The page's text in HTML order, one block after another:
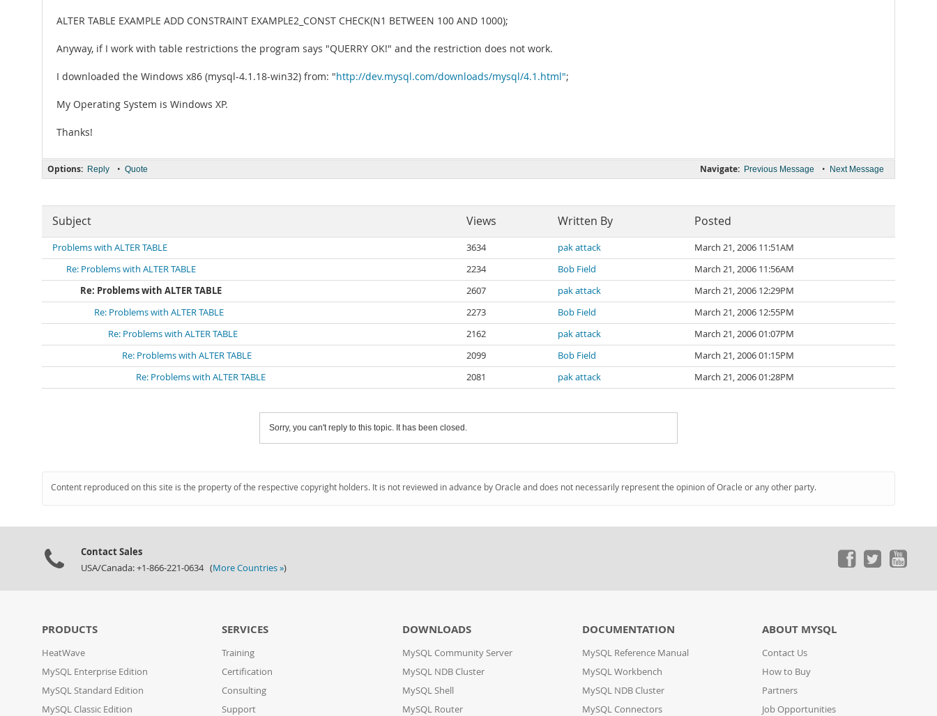
ALTER TABLE EXAMPLE ADD CONSTRAINT EXAMPLE2_CONST CHECK(N1 BETWEEN 100 AND 1000);
Anyway, if I work with table restrictions the program says "QUERRY OK!" and the restriction does not work.
I downloaded the Windows x86 (mysql-4.1.18-win32) from: "http://dev.mysql.com/downloads/mysql/4.1.html";
My Operating System is Windows XP.
Thanks!
Navigate: Previous Message • Next Message
Options: Reply • Quote
Subject Views Written By Posted
Problems with ALTER TABLE 3634 pak attack
March 21, 2006 11:51AM
Re: Problems with ALTER TABLE
2234 Bob Field
March 21, 2006 11:56AM
Re: Problems with ALTER TABLE
2607 pak attack
March 21, 2006 12:29PM
Re: Problems with ALTER TABLE
2273 Bob Field
March 21, 2006 12:55PM
Re: Problems with ALTER TABLE
2162 pak attack
March 21, 2006 01:07PM
Re: Problems with ALTER TABLE
2099 Bob Field
March 21, 2006 01:15PM
Re: Problems with ALTER TABLE
2081 pak attack March 21, 2006 01:28PM
Sorry, you can't reply to this topic. It has been closed.
Content reproduced on this site is the property of the respective copyright holders. It is not reviewed in advance by Oracle and does not necessarily represent the opinion of Oracle or any other party.
Contact Sales
USA/Canada: +1-866-221-0634 (More Countries »)
PRODUCTS
HeatWave
MySQL Enterprise Edition
MySQL Standard Edition
MySQL Classic Edition
SERVICES
Training
Certification
Consulting
Support
DOWNLOADS
MySQL Community Server
MySQL NDB Cluster
MySQL Shell
MySQL Router
DOCUMENTATION
MySQL Reference Manual
MySQL Workbench
MySQL NDB Cluster
MySQL Connectors
ABOUT MYSQL
Contact Us
How to Buy
Partners
Job Opportunities